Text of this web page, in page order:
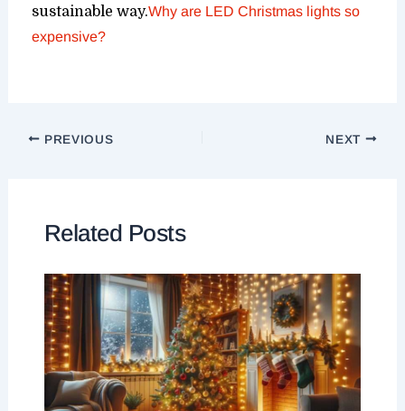
sustainable way.Why are LED Christmas lights so
expensive?
PREVIOUS NEXT
Related Posts